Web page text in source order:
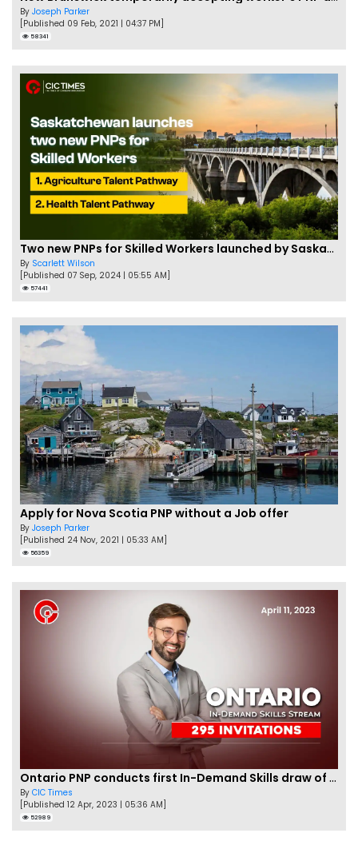
By Joseph Parker
[Published 09 Feb, 2021 | 04:37 PM]
58341
Two new PNPs for Skilled Workers launched by Saskatchewan
By Scarlett Wilson
[Published 07 Sep, 2024 | 05:55 AM]
57441
Apply for Nova Scotia PNP without a Job offer
By Joseph Parker
[Published 24 Nov, 2021 | 05:33 AM]
56359
Ontario PNP conducts first In-Demand Skills draw of 2023!
By CIC Times
[Published 12 Apr, 2023 | 05:36 AM]
52989